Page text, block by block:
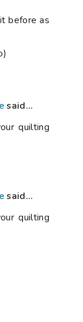
before as
said...
quilting
said...
quilting